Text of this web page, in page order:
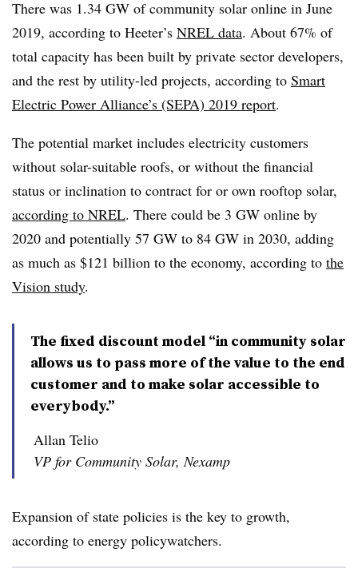
There was 1.34 GW of community solar online in June
2019, according to Heeter’s NREL data. About 67% of
total capacity has been built by private sector developers,
and the rest by utility-led projects, according to Smart
Electric Power Alliance’s (SEPA) 2019 report.
The potential market includes electricity customers
without solar-suitable roofs, or without the financial
status or inclination to contract for or own rooftop solar,
according to NREL. There could be 3 GW online by
2020 and potentially 57 GW to 84 GW in 2030, adding
as much as $121 billion to the economy, according to the
Vision study.
The fixed discount model “in community solar
allows us to pass more of the value to the end
customer and to make solar accessible to
everybody.”
Allan Telio
VP for Community Solar, Nexamp
Expansion of state policies is the key to growth,
according to energy policywatchers.